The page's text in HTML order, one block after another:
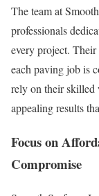
The team at
professionals
every project. Their
each paving job is
rely on their skilled
appealing results
Focus on
Compromise